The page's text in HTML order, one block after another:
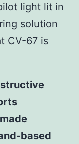
light lit in
solution
CV-67 is
based